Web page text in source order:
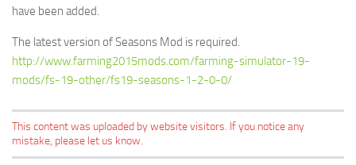
have been added.
The latest version of Seasons Mod is required.
http://www.farming2015mods.com/farming-simulator-19-
mods/fs-19-other/fs19-seasons-1-2-0-0/
This content was uploaded by website visitors. If you notice any
mistake, please let us know.